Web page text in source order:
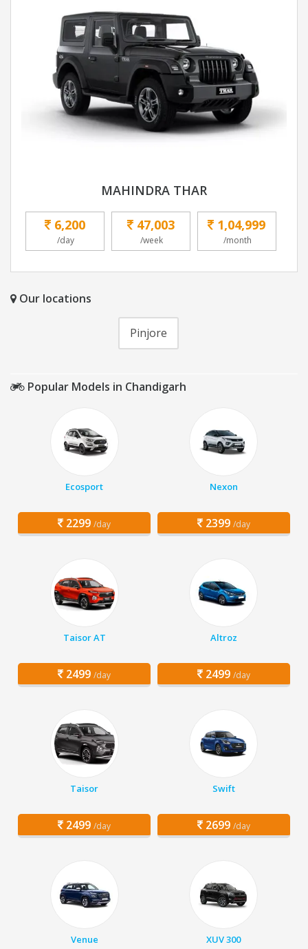
MAHINDRA THAR
6,200
/day
47,003
/week
1,04,999
/month
Our locations
Pinjore
Popular Models in Chandigarh
Ecosport
2299 /day
Nexon
2399 /day
Taisor AT
2499 /day
Altroz
2499 /day
Taisor
2499 /day
Swift
2699 /day
Venue XUV 300